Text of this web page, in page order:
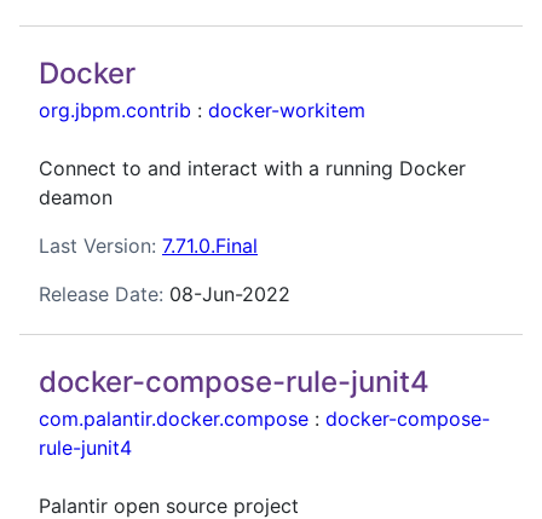
Docker
org.jbpm.contrib : docker-workitem
Connect to and interact with a running Docker
deamon
Last Version: 7.71.0.Final
Release Date: 08-Jun-2022
docker-compose-rule-junit4
com.palantir.docker.compose : docker-compose-
rule-junit4
Palantir open source project